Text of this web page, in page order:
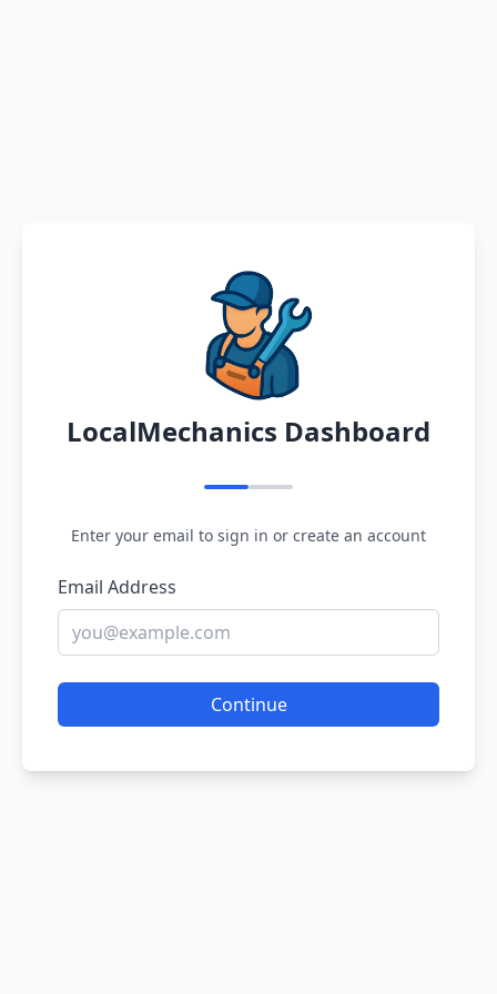
LocalMechanics Dashboard
Enter your email to sign in or create an account
Email Address
Continue